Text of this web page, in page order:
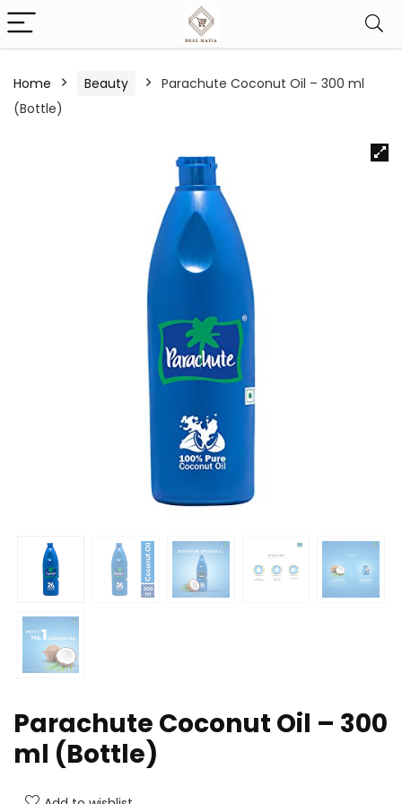
Home Beauty
Parachute Coconut Oil – 300 ml
(Bottle)
Parachute Coconut Oil – 300
ml (Bottle)